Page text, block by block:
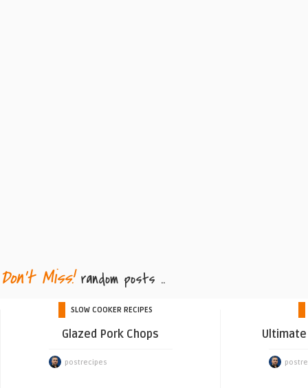
Don't Miss! random posts ..
SLOW COOKER RECIPES
Glazed Pork Chops
postrecipes
Ultimate